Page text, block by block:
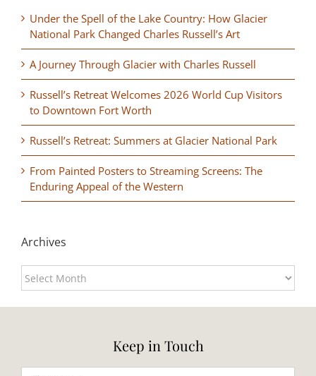
Under the Spell of the Lake Country: How Glacier
National Park Changed Charles Russell’s Art
A Journey Through Glacier with Charles Russell
Russell’s Retreat Welcomes 2026 World Cup Visitors
to Downtown Fort Worth
Russell’s Retreat: Summers at Glacier National Park
From Painted Posters to Streaming Screens: The
Enduring Appeal of the Western
Archives
Archives
Keep in Touch